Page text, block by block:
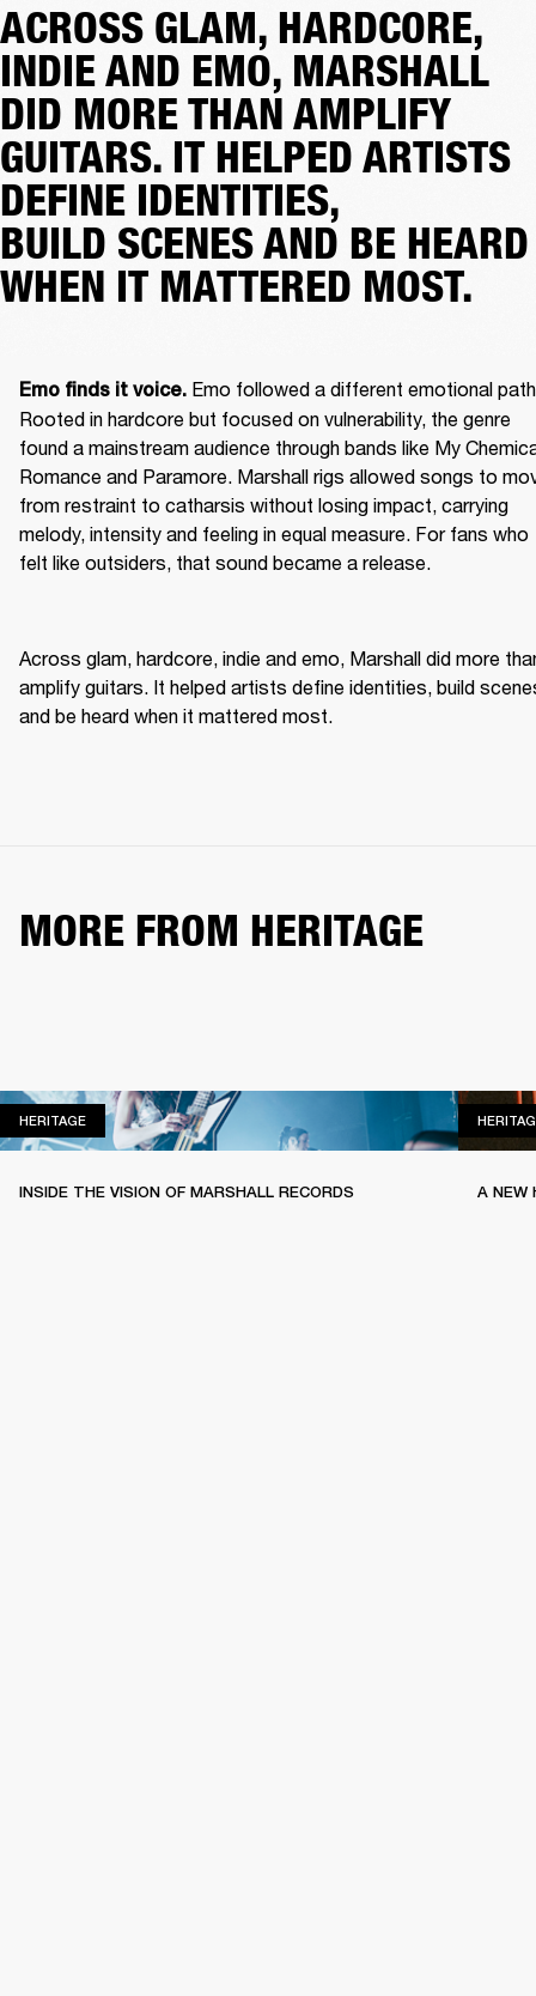
ACROSS GLAM, HARDCORE,
INDIE AND EMO, MARSHALL
DID MORE THAN AMPLIFY
GUITARS. IT HELPED ARTISTS
DEFINE IDENTITIES,
BUILD SCENES AND BE HEARD
WHEN IT MATTERED MOST.
Emo finds it voice. Emo followed a different emotional
Rooted in hardcore but focused on vulnerability, the genre
found a mainstream audience through bands like My
Romance and Paramore. Marshall rigs allowed songs to
from restraint to catharsis without losing impact, carrying
melody, intensity and feeling in equal measure. For fans who
felt like outsiders, that sound became a release.
Across glam, hardcore, indie and emo, Marshall did more
amplify guitars. It helped artists define identities, build
and be heard when it mattered most.
MORE FROM HERITAGE
HERITAGEHERITAGE
INSIDE THE VISION OF MARSHALL RECORDS A NEW